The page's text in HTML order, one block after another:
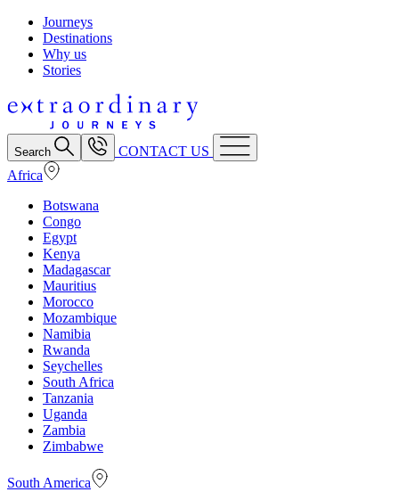
Journeys
Destinations
Why us
Stories
Search
CONTACT US
Africa
Botswana
Congo
Egypt
Kenya
Madagascar
Mauritius
Morocco
Mozambique
Namibia
Rwanda
Seychelles
South Africa
Tanzania
Uganda
Zambia
Zimbabwe
South America